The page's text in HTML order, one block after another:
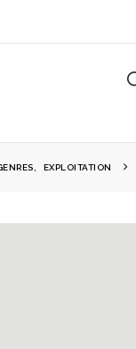
EXPLOITATION